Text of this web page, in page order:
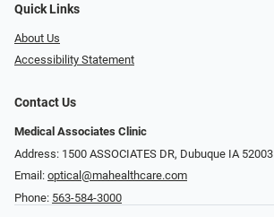
Quick Links
About Us
Accessibility Statement
Contact Us
Medical Associates Clinic
Address: 1500 ASSOCIATES DR, Dubuque IA 52003
Email: optical@mahealthcare.com
Phone: 563-584-3000